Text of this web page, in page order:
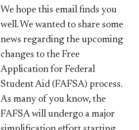
​We hope this email finds you
well. We wanted to share some
news regarding the upcoming
changes to the Free
Application for Federal
Student Aid (FAFSA) process.
As many of you know, the
FAFSA will undergo a major